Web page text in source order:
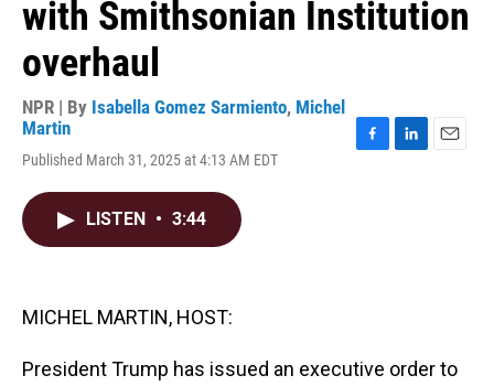
with Smithsonian Institution
overhaul
NPR | By Isabella Gomez Sarmiento, Michel
Martin
Published March 31, 2025 at 4:13 AM EDT
LISTEN • 3:44
MICHEL MARTIN, HOST:
President Trump has issued an executive order to